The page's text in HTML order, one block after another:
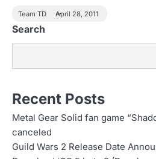
Team TD April 28, 2011
Search
Recent Posts
Metal Gear Solid fan game
canceled
Guild Wars 2 Release Date